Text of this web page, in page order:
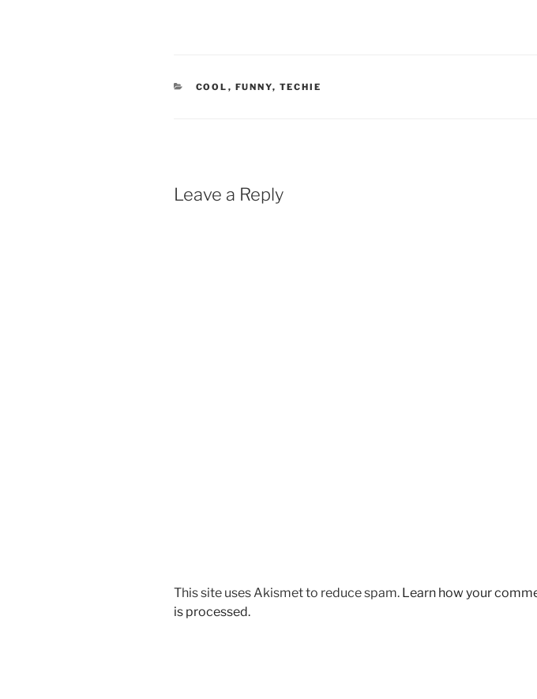
CATEGORIES
COOL , FUNNY, TECHIE
Leave a Reply
This site uses Akismet to reduce spam. Learn how your
is processed.